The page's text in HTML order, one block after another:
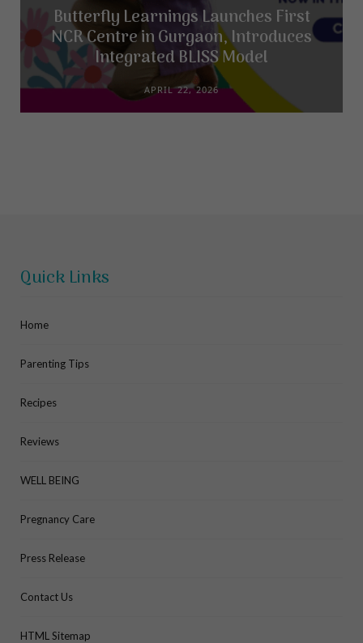
Butterfly Learnings Launches First
NCR Centre in Gurgaon, Introduces
Integrated BLISS Model
APRIL 22, 2026
Quick Links
Home
Parenting Tips
Recipes
Reviews
WELL BEING
Pregnancy Care
Press Release
Contact Us
HTML Sitemap